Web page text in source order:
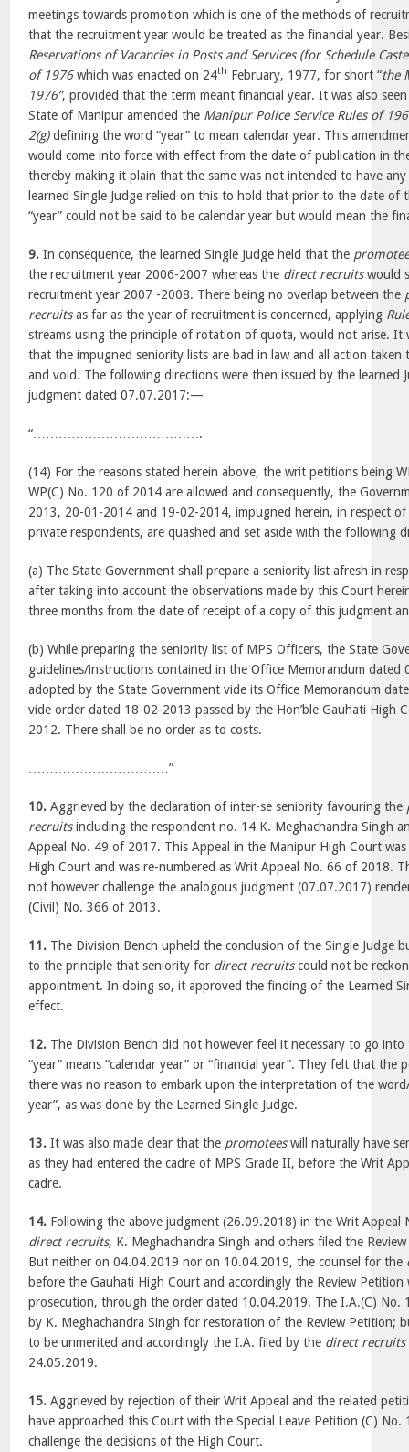
meetings towards promotion which is one of the methods of
that the recruitment year would be treated as the financial year.
Reservations of Vacancies in Posts and Services (for Schedule
of 1976which was enacted on 24th February, 1977, for short “the
1976”, provided that the term meant financial year. It was also
State of Manipur amended the Manipur Police Service Rules of
2(g)defining the word “year” to mean calendar year. This
would come into force with effect from the date of publication in
thereby making it plain that the same was not intended to have
learned Single Judge relied on this to hold that prior to the date of
“year” could not be said to be calendar year but would mean the
9. In consequence, the learned Single Judge held that the
the recruitment year 2006-2007 whereas the direct recruitswould
recruitment year 2007 -2008. There being no overlap between the
recruitsas far as the year of recruitment is concerned, applying
streams using the principle of rotation of quota, would not arise. It
that the impugned seniority lists are bad in law and all action taken
and void. The following directions were then issued by the learned
judgment dated 07.07.2017:—
“………………………………….
(14) For the reasons stated herein above, the writ petitions being
WP(C) No. 120 of 2014 are allowed and consequently, the
2013, 20-01-2014 and 19-02-2014, impugned herein, in respect
private respondents, are quashed and set aside with the following
(a) The State Government shall prepare a seniority list afresh in
after taking into account the observations made by this Court
three months from the date of receipt of a copy of this judgment
(b) While preparing the seniority list of MPS Officers, the State
guidelines/instructions contained in the Office Memorandum dated
adopted by the State Government vide its Office Memorandum
vide order dated 18-02-2013 passed by the Hon’ble Gauhati High
2012. There shall be no order as to costs.
……………………………”
10. Aggrieved by the declaration of inter-se seniority favouring the
recruitsincluding the respondent no. 14 K. Meghachandra Singh
Appeal No. 49 of 2017. This Appeal in the Manipur High Court
High Court and was re-numbered as Writ Appeal No. 66 of 2018.
not however challenge the analogous judgment (07.07.2017)
(Civil) No. 366 of 2013.
11. The Division Bench upheld the conclusion of the Single Judge
to the principle that seniority for direct recruitscould not be
appointment. In doing so, it approved the finding of the Learned
effect.
12. The Division Bench did not however feel it necessary to go
“year” means “calendar year” or “financial year”. They felt that the
there was no reason to embark upon the interpretation of the
year”, as was done by the Learned Single Judge.
13. It was also made clear that the promoteeswill naturally have
as they had entered the cadre of MPS Grade II, before the Writ
cadre.
14. Following the above judgment (26.09.2018) in the Writ Appeal
direct recruits, K. Meghachandra Singh and others filed the
But neither on 04.04.2019 nor on 10.04.2019, the counsel for the
before the Gauhati High Court and accordingly the Review Petition
prosecution, through the order dated 10.04.2019. The I.A.(C) No.
by K. Meghachandra Singh for restoration of the Review Petition;
to be unmerited and accordingly the I.A. filed by the direct recruits
24.05.2019.
15. Aggrieved by rejection of their Writ Appeal and the related
have approached this Court with the Special Leave Petition (C)
challenge the decisions of the High Court.